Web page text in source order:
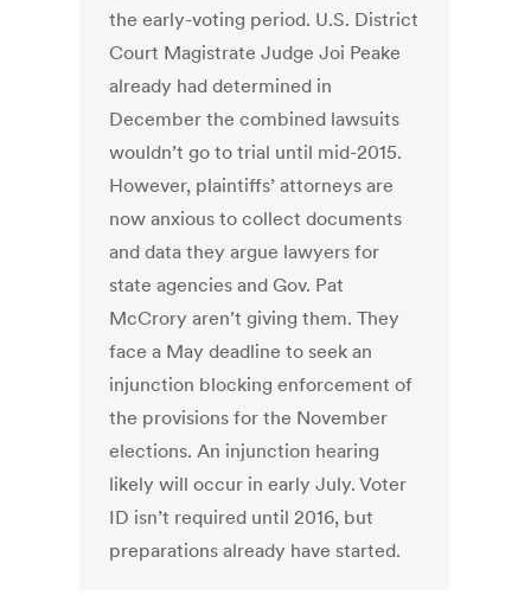
the early-voting period. U.S. District
Court Magistrate Judge Joi Peake
already had determined in
December the combined lawsuits
wouldn’t go to trial until mid-2015.
However, plaintiffs’ attorneys are
now anxious to collect documents
and data they argue lawyers for
state agencies and Gov. Pat
McCrory aren’t giving them. They
face a May deadline to seek an
injunction blocking enforcement of
the provisions for the November
elections. An injunction hearing
likely will occur in early July. Voter
ID isn’t required until 2016, but
preparations already have started.